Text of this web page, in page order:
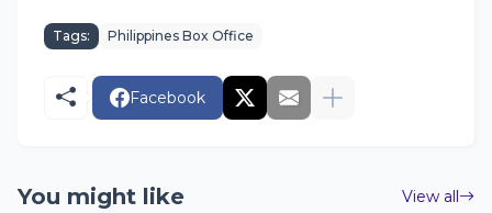
Tags: Philippines Box Office
Facebook
You might like View all